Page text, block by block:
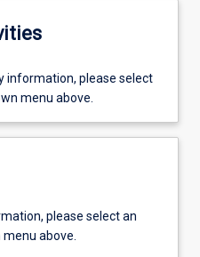
information, please select
menu above.
please select an
above.